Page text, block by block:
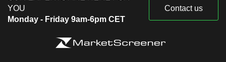
YOU
Monday - Friday 9am-6pm CET
Contact us